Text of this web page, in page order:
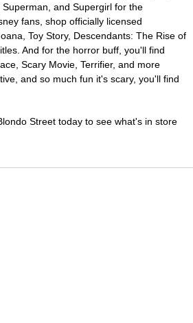
and Supergirl for the
fans, shop officially licensed
Toy Story, Descendants: The Rise of
And for the horror buff, you'll find
Scary Movie, Terrifier, and more
and so much fun it's scary, you'll find
Street today to see what's in store